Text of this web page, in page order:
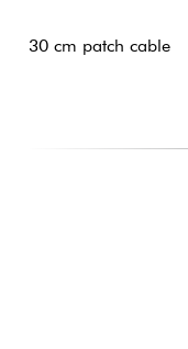
30 cm patch cable